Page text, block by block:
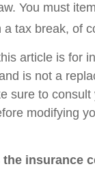
You must
a tax break, of
article is for
is not a
sure to consult
modifying
insurance